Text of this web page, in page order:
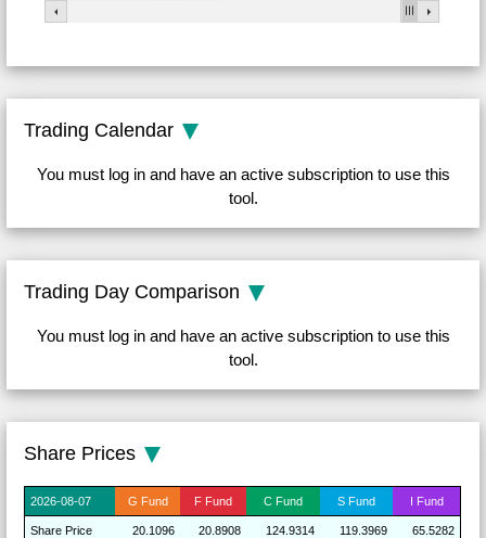
Trading Calendar
You must log in and have an active subscription to use this
tool.
Trading Day Comparison
You must log in and have an active subscription to use this
tool.
Share Prices
2026-08-07 G Fund F Fund C Fund S Fund I Fund
SharePrice 20.1096 20.8908 124.9314 119.3969 65.5282